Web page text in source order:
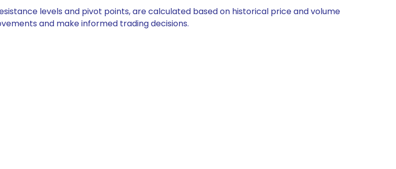
levels and pivot points, are calculated based on historical price and volume
and make informed trading decisions.